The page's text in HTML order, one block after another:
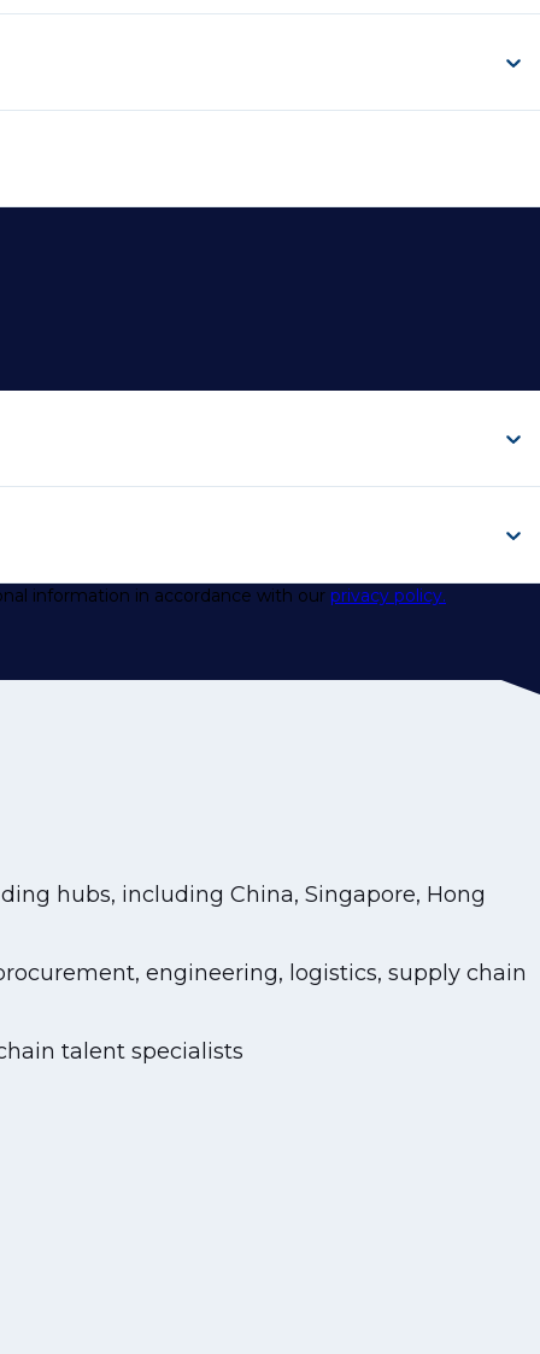
information in accordance with our privacy policy.
hubs, including China, Singapore, Hong
engineering, logistics, supply chain
talent specialists